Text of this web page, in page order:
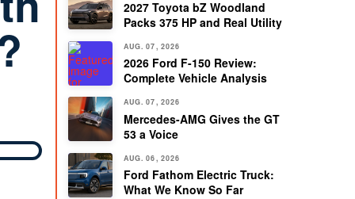
2027 Toyota bZ Woodland
Packs 375 HP and Real Utility
AUG. 07, 2026
2026 Ford F-150 Review:
Complete Vehicle Analysis
AUG. 07, 2026
Mercedes-AMG Gives the GT
53 a Voice
AUG. 06, 2026
Ford Fathom Electric Truck:
What We Know So Far